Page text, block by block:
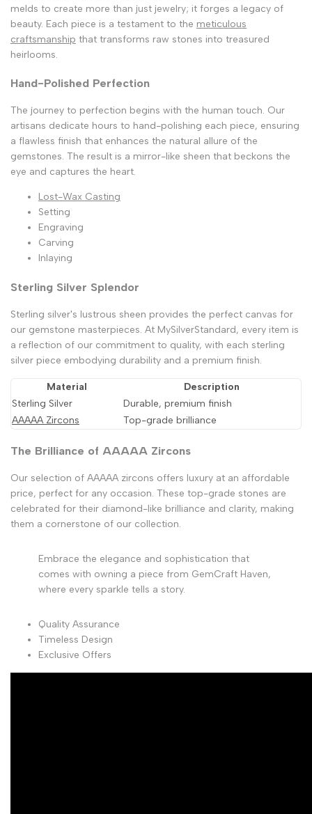
melds to create more than just jewelry; it forges a legacy of
beauty. Each piece is a testament to the meticulous
craftsmanship that transforms raw stones into treasured
heirlooms.
Hand-Polished Perfection
The journey to perfection begins with the human touch. Our
artisans dedicate hours to hand-polishing each piece, ensuring
a flawless finish that enhances the natural allure of the
gemstones. The result is a mirror-like sheen that beckons the
eye and captures the heart.
Lost-Wax Casting
Setting
Engraving
Carving
Inlaying
Sterling Silver Splendor
Sterling silver's lustrous sheen provides the perfect canvas for
our gemstone masterpieces. At MySilverStandard, every item is
a reflection of our commitment to quality, with each sterling
silver piece embodying durability and a premium finish.
Material
Description
Sterling Silver
Durable, premium finish
AAAAA Zircons
Top-grade brilliance
The Brilliance of AAAAA Zircons
Our selection of AAAAA zircons offers luxury at an affordable
price, perfect for any occasion. These top-grade stones are
celebrated for their diamond-like brilliance and clarity, making
them a cornerstone of our collection.
Embrace the elegance and sophistication that
comes with owning a piece from GemCraft Haven,
where every sparkle tells a story.
Quality Assurance
Timeless Design
Exclusive Offers